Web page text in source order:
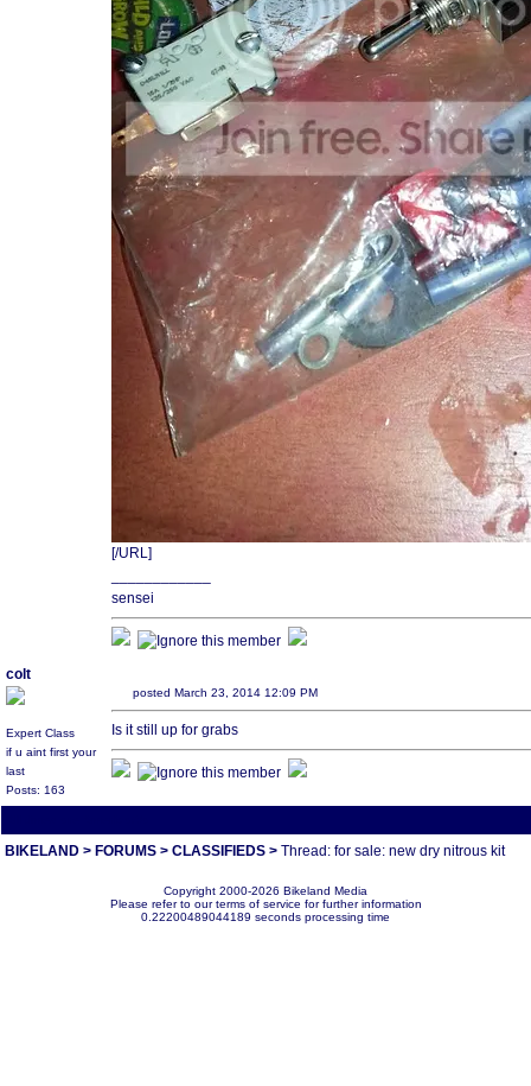
[/URL]
sensei
colt
Expert Class
if u aint first your
last
Posts: 163
posted March 23, 2014 12:09 PM
Is it still up for grabs
BIKELAND > FORUMS > CLASSIFIEDS > Thread: for sale: new dry nitrous kit
Copyright 2000-2026 Bikeland Media
Please refer to our terms of service for further information
0.22200489044189 seconds processing time